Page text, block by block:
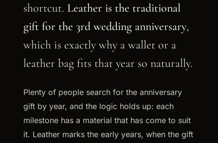
shortcut. Leather is the traditional
gift for the 3rd wedding anniversary,
which is exactly why a wallet or a
leather bag fits that year so naturally.
Plenty of people search for the anniversary
gift by year, and the logic holds up: each
milestone has a material that has come to suit
it. Leather marks the early years, when the gift